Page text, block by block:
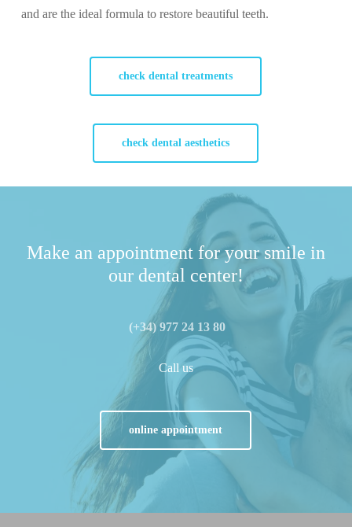
and are the ideal formula to restore beautiful teeth.
check dental treatments
check dental aesthetics
Make an appointment for your smile in
our dental center!
(+34) 977 24 13 80
Call us
online appointment